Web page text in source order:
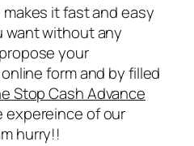
it fast and easy
without any
your
form and by filled
Stop Cash Advance
expereince of our
hurry!!